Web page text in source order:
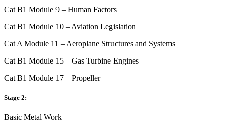
Cat B1 Module 9 – Human Factors
Cat B1 Module 10 – Aviation Legislation
Cat A Module 11 – Aeroplane Structures and Systems
Cat B1 Module 15 – Gas Turbine Engines
Cat B1 Module 17 – Propeller
Stage 2:
Basic Metal Work